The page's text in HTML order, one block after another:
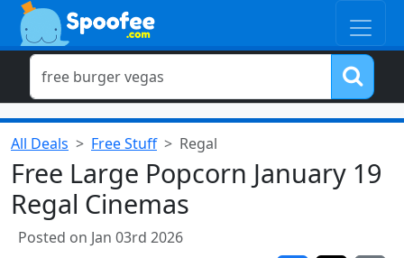
All Deals Free Stuff Regal
Free Large Popcorn January 19
Regal Cinemas
Posted on Jan 03rd 2026